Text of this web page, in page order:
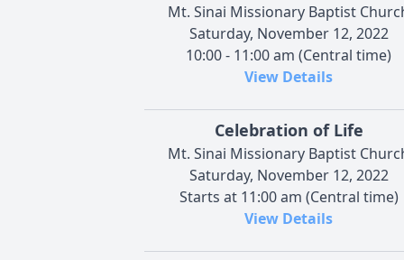
Mt. Sinai Missionary Baptist
Saturday, November 12, 2022
10:00 - 11:00 am (Central time)
View Details
Celebration of Life
Mt. Sinai Missionary Baptist
Saturday, November 12, 2022
Starts at 11:00 am (Central time)
View Details